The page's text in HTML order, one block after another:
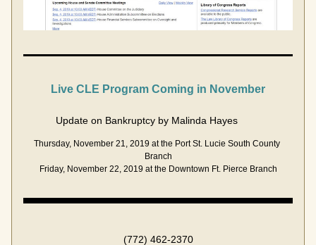
Live CLE Program Coming in November
Update on Bankruptcy by Malinda Hayes
Thursday, November 21, 2019 at the Port St. Lucie South County
Branch
Friday, November 22, 2019 at the Downtown Ft. Pierce Branch
(772) 462-2370